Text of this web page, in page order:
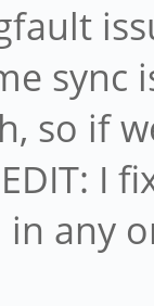
sync
so if
I
any